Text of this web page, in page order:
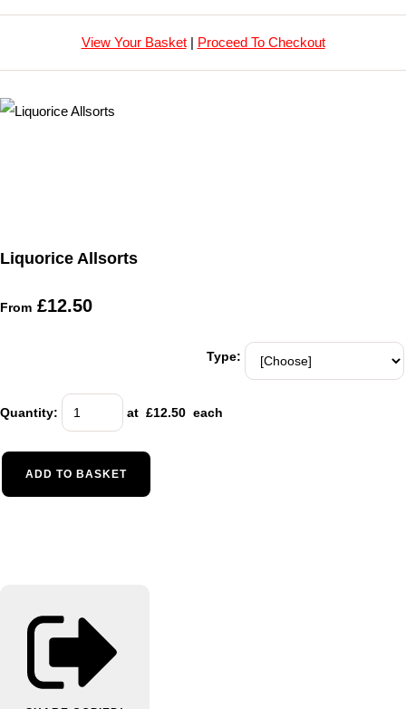
View Your Basket| Proceed To Checkout
Liquorice Allsorts
From £12.50
Type:
Quantity: at £12.50 each
ADD TO BASKET